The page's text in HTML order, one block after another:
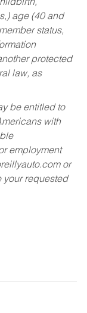
age (40 and
status,
protected
law, as
be entitled to
with
employment
or
your requested